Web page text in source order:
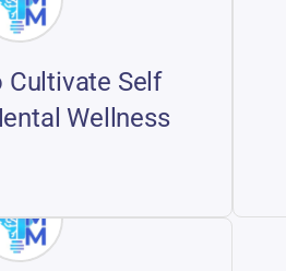
Cultivate Self
Wellness